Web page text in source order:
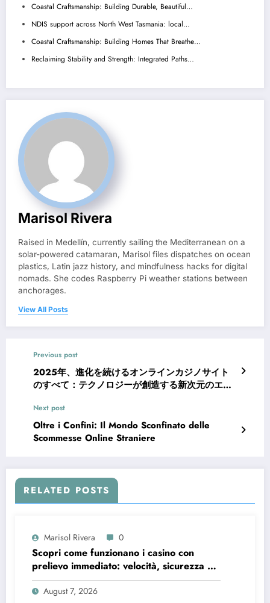
Coastal Craftsmanship: Building Durable, Beautiful…
NDIS support across North West Tasmania: local…
Coastal Craftsmanship: Building Homes That Breathe…
Reclaiming Stability and Strength: Integrated Paths…
Marisol Rivera
Raised in Medellín, currently sailing the Mediterranean on a
solar-powered catamaran, Marisol files dispatches on ocean
plastics, Latin jazz history, and mindfulness hacks for digital
nomads. She codes Raspberry Pi weather stations between
anchorages.
View All Posts
Previous post
2025年、進化を続けるオンラインカジノサイト
のすべて：テクノロジーが創造する新次元のエン
Next post
Oltre i Confini: Il Mondo Sconfinato delle
Scommesse Online Straniere
RELATED POSTS
Marisol Rivera 0
Scopri come funzionano i casino con
prelievo immediato: velocità, sicurezza e
consigli pratici
August 7, 2026